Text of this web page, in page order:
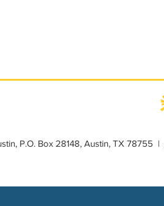
P.O. Box 28148, Austin, TX 78755 |